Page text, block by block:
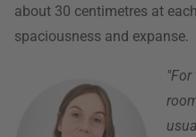
about 30 centimetres at
spaciousness and expanse.